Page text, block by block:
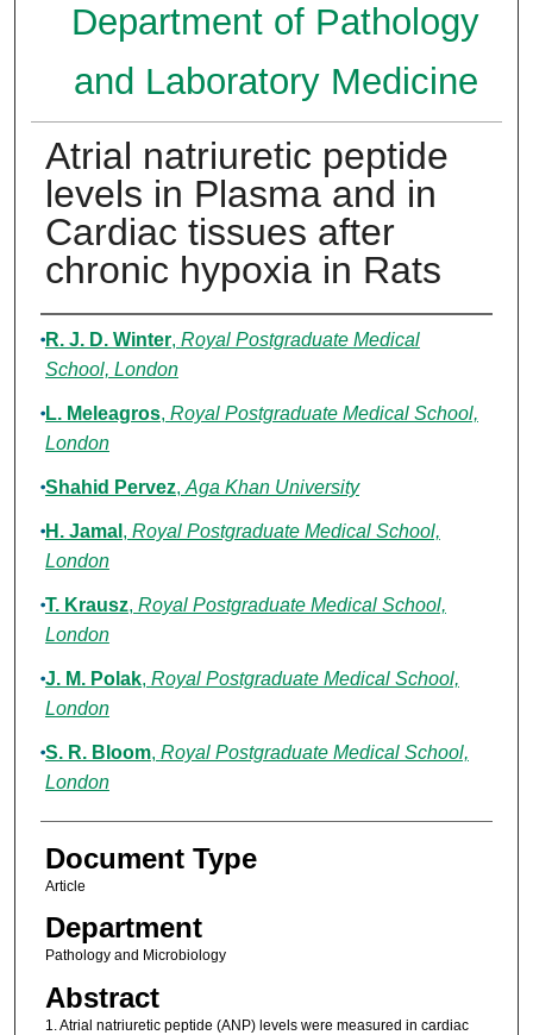
Department of Pathology
and Laboratory Medicine
Atrial natriuretic peptide
levels in Plasma and in
Cardiac tissues after
chronic hypoxia in Rats
Authors
R. J. D. Winter, Royal Postgraduate Medical
School, London
L. Meleagros, Royal Postgraduate Medical School,
London
Shahid Pervez, Aga Khan University
H. Jamal , Royal Postgraduate Medical School,
London
T. Krausz, Royal Postgraduate Medical School,
London
J. M. Polak, Royal Postgraduate Medical School,
London
S. R. Bloom, Royal Postgraduate Medical School,
London
Document Type
Article
Department
Pathology and Microbiology
Abstract
1. Atrial natriuretic peptide (ANP) levels were measured in cardiac